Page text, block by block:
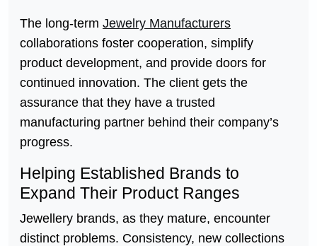
The long-term Jewelry Manufacturers
collaborations foster cooperation, simplify
product development, and provide doors for
continued innovation. The client gets the
assurance that they have a trusted
manufacturing partner behind their company’s
progress.
Helping Established Brands to
Expand Their Product Ranges
Jewellery brands, as they mature, encounter
distinct problems. Consistency, new collections